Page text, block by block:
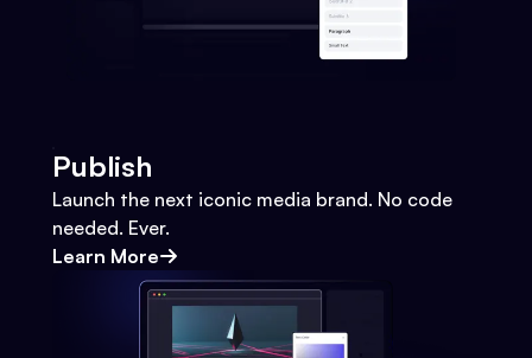
Publish
Launch the next iconic media brand. No code
needed. Ever.
Learn More